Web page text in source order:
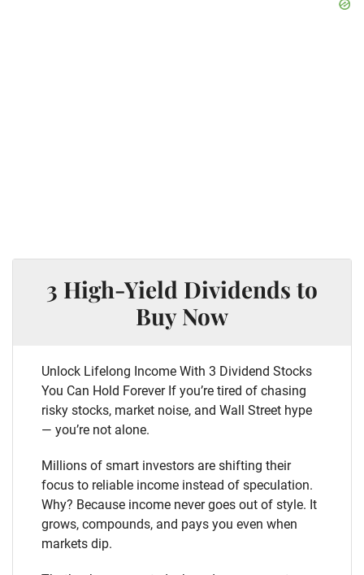
3 High-Yield Dividends to
Buy Now
Unlock Lifelong Income With 3 Dividend Stocks
You Can Hold Forever If you’re tired of chasing
risky stocks, market noise, and Wall Street hype
— you’re not alone.
Millions of smart investors are shifting their
focus to reliable income instead of speculation.
Why? Because income never goes out of style. It
grows, compounds, and pays you even when
markets dip.